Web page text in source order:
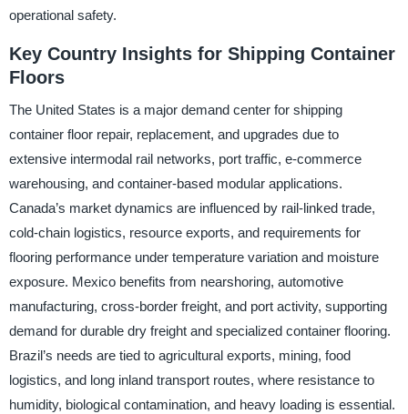
operational safety.
Key Country Insights for Shipping Container
Floors
The United States is a major demand center for shipping
container floor repair, replacement, and upgrades due to
extensive intermodal rail networks, port traffic, e-commerce
warehousing, and container-based modular applications.
Canada’s market dynamics are influenced by rail-linked trade,
cold-chain logistics, resource exports, and requirements for
flooring performance under temperature variation and moisture
exposure. Mexico benefits from nearshoring, automotive
manufacturing, cross-border freight, and port activity, supporting
demand for durable dry freight and specialized container flooring.
Brazil’s needs are tied to agricultural exports, mining, food
logistics, and long inland transport routes, where resistance to
humidity, biological contamination, and heavy loading is essential.